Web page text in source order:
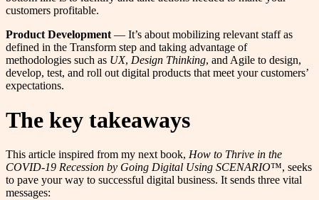
customers profitable.
Product Development — It’s about mobilizing relevant staff as
defined in the Transform step and taking advantage of
methodologies such as UX, Design Thinking, and Agile to design,
develop, test, and roll out digital products that meet your customers’
expectations.
The key takeaways
This article inspired from my next book, How to Thrive in the
COVID-19 Recession by Going Digital Using SCENARIO™, seeks
to pave your way to successful digital business. It sends three vital
messages: